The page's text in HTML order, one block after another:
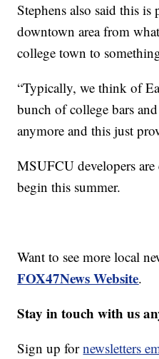
Stephens also said this
downtown area from
college town to
“Typically, we think of
bunch of college bars
anymore and this just
MSUFCU developers
begin this summer.
Want to see more local
FOX47News Website.
Stay in touch with us
Sign up fornewsletters